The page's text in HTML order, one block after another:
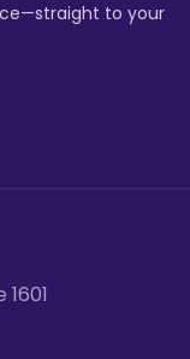
to your